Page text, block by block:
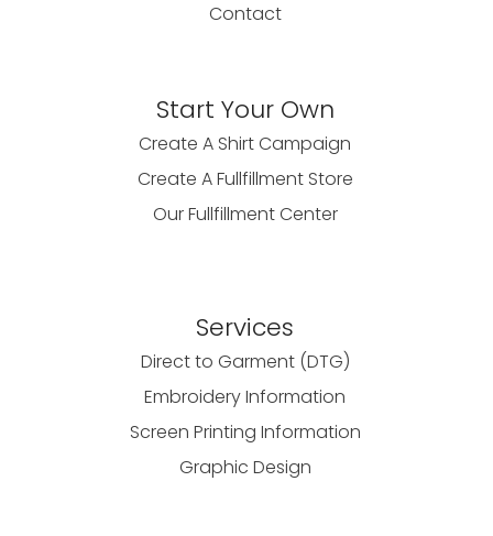
Contact
Start Your Own
Create A Shirt Campaign
Create A Fullfillment Store
Our Fullfillment Center
Services
Direct to Garment (DTG)
Embroidery Information
Screen Printing Information
Graphic Design